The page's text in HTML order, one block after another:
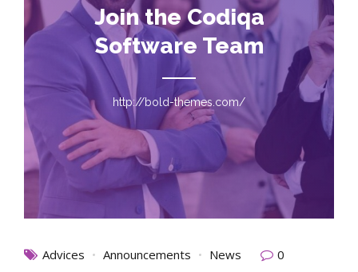
Join the Codiqa
Software Team
http://bold-themes.com/
Advices Announcements News 0